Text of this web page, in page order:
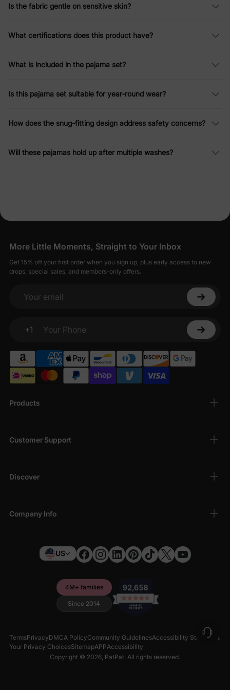
Is the fabric gentle on sensitive skin?
What certifications does this product have?
What is included in the pajama set?
Is this pajama set suitable for year-round wear?
How does the snug-fitting design address safety concerns?
Will these pajamas hold up after multiple washes?
Products
Customer Support
Discover
Company Info
More Little Moments, Straight to Your Inbox
Get 15% off your first order when you sign up, plus early access to new
drops, special sales, and members-only offers.
Your email
+1
Your Phone
US
4M+ families
Since 2014
TermsPrivacyDMCA PolicyCommunity GuidelinesAccessibility Statement
Your Privacy ChoicesSitemapAPPAccessibility
Copyright © 2026, PatPat. All rights reserved.